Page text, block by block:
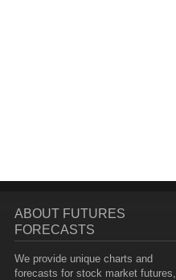
ABOUT FUTURES
FORECASTS
We provide unique charts and
forecasts for stock market futures,